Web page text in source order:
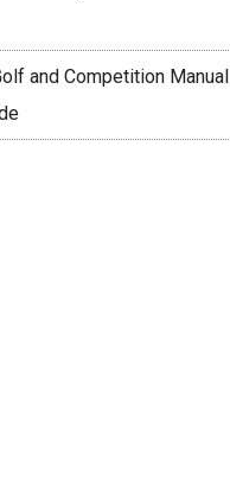
and Competition Manual